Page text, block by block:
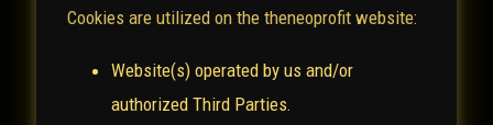
Cookies are utilized on the theneoprofit website:
Website(s) operated by us and/or
authorized Third Parties.